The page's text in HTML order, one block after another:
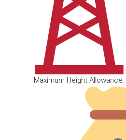
Maximum Height Allowance: